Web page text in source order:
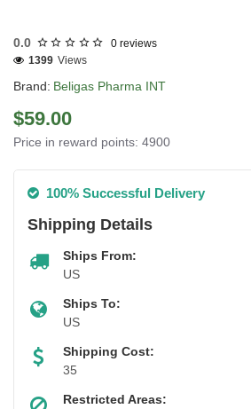
0.0 0 reviews
Brand: Beligas Pharma INT
1399 Views
$59.00
Price in reward points: 4900
100% Successful Delivery
Shipping Details
Ships From:
US
Ships To:
US
Shipping Cost:
35
Restricted Areas: